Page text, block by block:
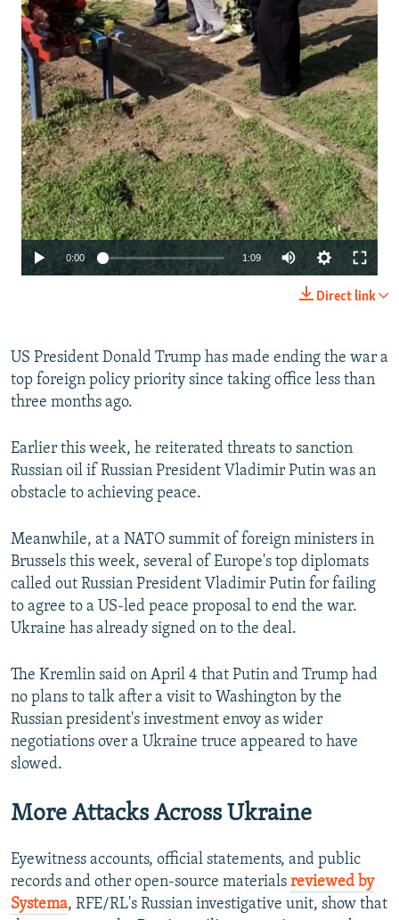
Auto 240p 360p 480p
1080p
0:00 1:09
240p
480p
720p
Direct link
US President Donald Trump has made ending the war a
top foreign policy priority since taking office less than
three months ago.
Earlier this week, he reiterated threats to sanction
Russian oil if Russian President Vladimir Putin was an
obstacle to achieving peace.
Meanwhile, at a NATO summit of foreign ministers in
Brussels this week, several of Europe's top diplomats
called out Russian President Vladimir Putin for failing
to agree to a US-led peace proposal to end the war.
Ukraine has already signed on to the deal.
The Kremlin said on April 4 that Putin and Trump had
no plans to talk after a visit to Washington by the
Russian president's investment envoy as wider
negotiations over a Ukraine truce appeared to have
slowed.
More Attacks Across Ukraine
Eyewitness accounts, official statements, and public
records and other open-source materials reviewed by
Systema, RFE/RL's Russian investigative unit, show that